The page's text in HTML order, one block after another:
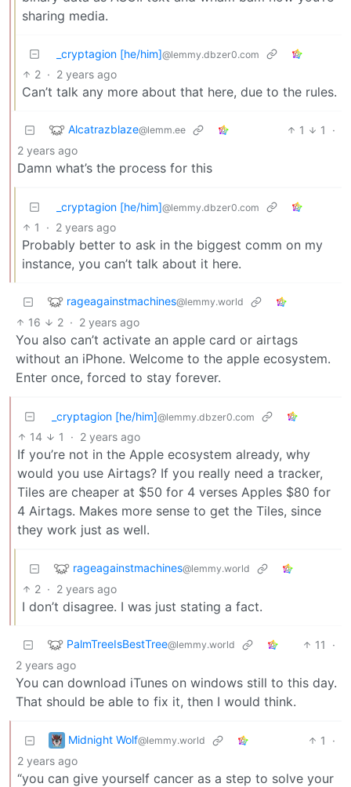
sharing media.
_cryptagion [he/him]@lemmy.dbzer0.com
2 · 2 years ago
Can’t talk any more about that here, due to the rules.
Alcatrazblaze@lemm.ee 1 1
·
2 years ago
Damn what’s the process for this
_cryptagion [he/him]@lemmy.dbzer0.com
1 · 2 years ago
Probably better to ask in the biggest comm on my
instance, you can’t talk about it here.
rageagainstmachines@lemmy.world
16 2 · 2 years ago
You also can’t activate an apple card or airtags
without an iPhone. Welcome to the apple ecosystem.
Enter once, forced to stay forever.
_cryptagion [he/him]@lemmy.dbzer0.com
14 1 · 2 years ago
If you’re not in the Apple ecosystem already, why
would you use Airtags? If you really need a tracker,
Tiles are cheaper at $50 for 4 verses Apples $80 for
4 Airtags. Makes more sense to get the Tiles, since
they work just as well.
rageagainstmachines@lemmy.world
2 · 2 years ago
I don’t disagree. I was just stating a fact.
PalmTreeIsBestTree@lemmy.world 11
·
2 years ago
You can download iTunes on windows still to this day.
That should be able to fix it, then I would think.
Midnight Wolf@lemmy.world 1
·
2 years ago
“you can give yourself cancer as a step to solve your